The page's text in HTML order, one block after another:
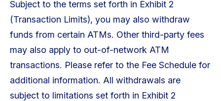
Subject to the terms set forth in Exhibit 2
(Transaction Limits), you may also withdraw
funds from certain ATMs. Other third-party fees
may also apply to out-of-network ATM
transactions. Please refer to the Fee Schedule for
additional information. All withdrawals are
subject to limitations set forth in Exhibit 2